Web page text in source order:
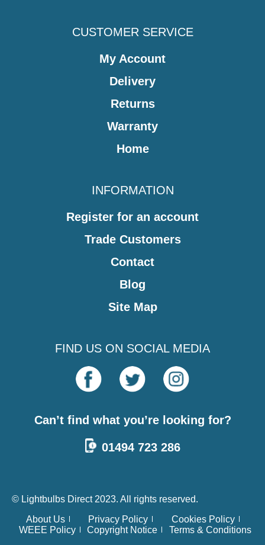
CUSTOMER SERVICE
My Account
Delivery
Returns
Warranty
Home
INFORMATION
Register for an account
Trade Customers
Contact
Blog
Site Map
FIND US ON SOCIAL MEDIA
Can’t find what you’re looking for?
01494 723 286
© Lightbulbs Direct 2023. All rights reserved.
About Us
Privacy Policy
Cookies Policy
WEEE Policy
Copyright Notice Terms & Conditions